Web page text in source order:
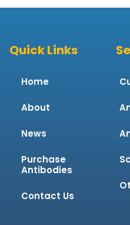
Quick Links
Home
About
News
Purchase
Antibodies
Contact Us